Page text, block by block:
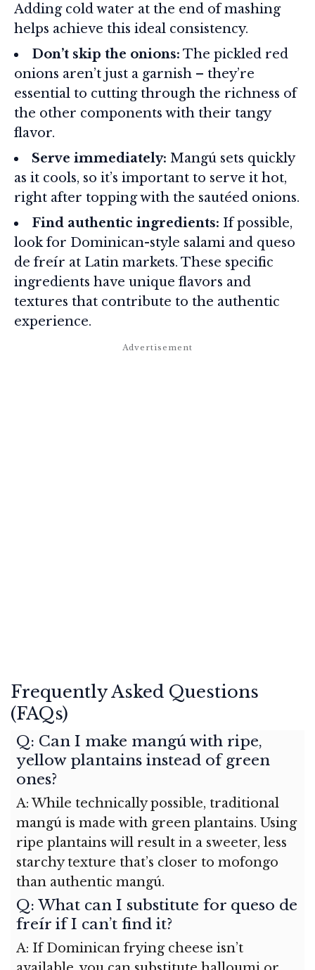
Adding cold water at the end of mashing
helps achieve this ideal consistency.
Don’t skip the onions: The pickled red
onions aren’t just a garnish – they’re
essential to cutting through the richness of
the other components with their tangy
flavor.
Serve immediately: Mangú sets quickly
as it cools, so it’s important to serve it hot,
right after topping with the sautéed onions.
Find authentic ingredients: If possible,
look for Dominican-style salami and queso
de freír at Latin markets. These specific
ingredients have unique flavors and
textures that contribute to the authentic
experience.
Frequently Asked Questions
(FAQs)
Q: Can I make mangú with ripe,
yellow plantains instead of green
ones?
A: While technically possible, traditional
mangú is made with green plantains. Using
ripe plantains will result in a sweeter, less
starchy texture that’s closer to mofongo
than authentic mangú.
Q: What can I substitute for queso de
freír if I can’t find it?
A: If Dominican frying cheese isn’t